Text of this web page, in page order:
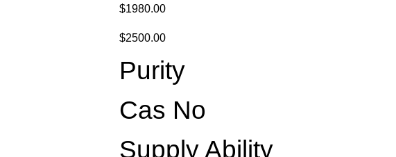
$1980.00
$2500.00
Purity
Cas No
Supply Ability